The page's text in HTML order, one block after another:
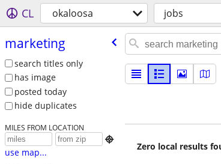
CL okaloosa jobs
marketing
search titles only
has image
posted today
hide duplicates
MILES FROM LOCATION

use map...
Zero local results